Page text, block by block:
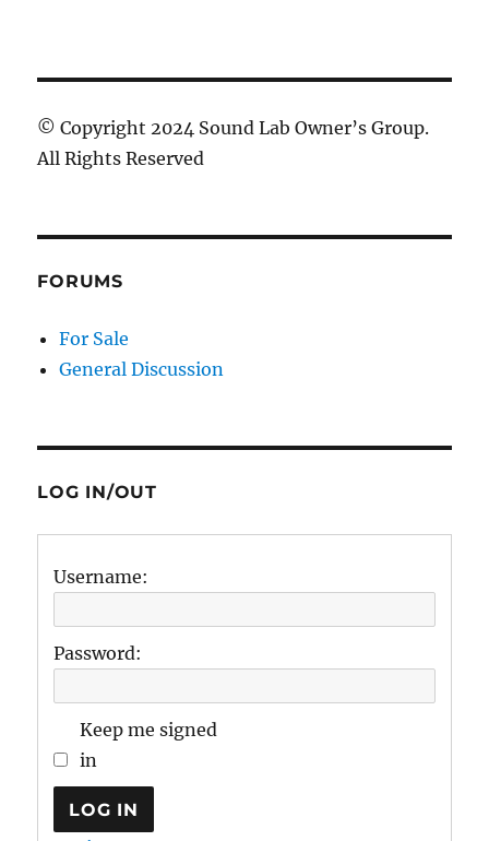
© Copyright 2024 Sound Lab Owner’s Group.
All Rights Reserved
FORUMS
For Sale
General Discussion
LOG IN/OUT
Username:
Password:
Keep me signed
in
LOG IN